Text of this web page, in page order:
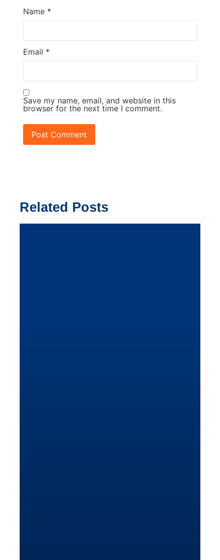
Name *
Email *
Save my name, email, and website in this
browser for the next time I comment.
Related Posts